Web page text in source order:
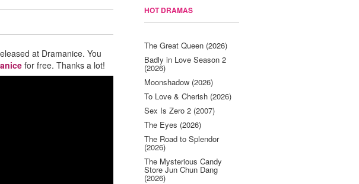
at Dramanice. You
for free. Thanks a lot!
HOT DRAMAS
The Great Queen (2026)
Badly in Love Season 2
(2026)
Moonshadow (2026)
To Love & Cherish (2026)
Sex Is Zero 2 (2007)
The Eyes (2026)
The Road to Splendor
(2026)
The Mysterious Candy
Store Jun Chun Dang
(2026)